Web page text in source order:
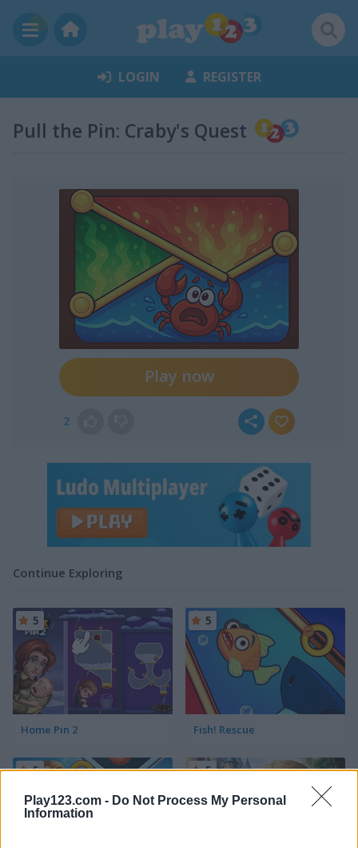
Play123.com - Do Not Process My Personal
Information
LOGIN REGISTER
Pull the Pin: Craby's Quest
Play now
2
Continue Exploring
Home Pin 2
5
Fish! Rescue
5
5 5